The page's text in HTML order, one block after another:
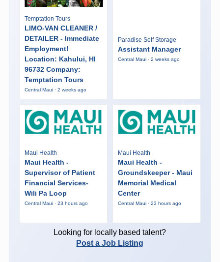
Temptation Tours
LIMO-VAN CLEANER /
DETAILER - Immediate
Employment!
Location: Kahului, HI
96732 Company:
Temptation Tours
Central Maui · 2 weeks ago
Paradise Self Storage
Assistant Manager
Central Maui · 2 weeks ago
Maui Health
Maui Health -
Supervisor of Patient
Financial Services-
Wili Pa Loop
Central Maui · 23 hours ago
Maui Health
Maui Health -
Groundskeeper - Maui
Memorial Medical
Center
Central Maui · 23 hours ago
Looking for locally based talent?
Post a Job Listing